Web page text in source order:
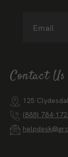
Email
Contact Us
125
(888) 784-